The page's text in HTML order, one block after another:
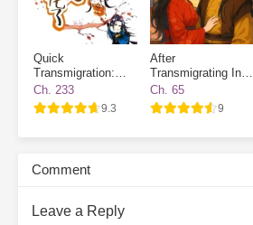
Quick
Transmigration:
The Villain Has
Gone Dark Again
Ch. 233
9.3
After
Transmigrating Into
a Book, I Broke the
Heart of the Future
Emperor
Ch. 65
9
Comment
Leave a Reply